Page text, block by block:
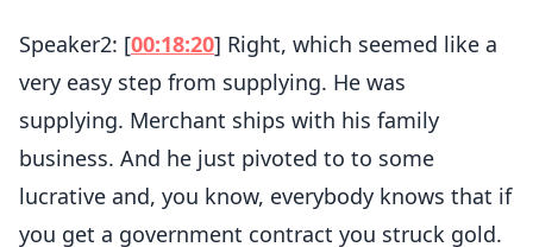
Speaker2: [00:18:20] Right, which seemed like a
very easy step from supplying. He was
supplying. Merchant ships with his family
business. And he just pivoted to to some
lucrative and, you know, everybody knows that if
you get a government contract you struck gold.